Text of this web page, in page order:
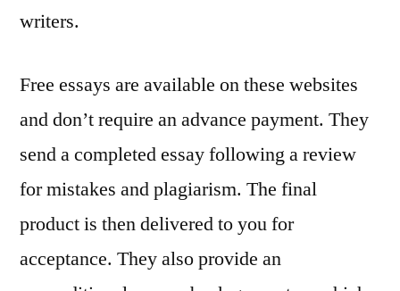
writers.
Free essays are available on these websites
and don’t require an advance payment. They
send a completed essay following a review
for mistakes and plagiarism. The final
product is then delivered to you for
acceptance. They also provide an